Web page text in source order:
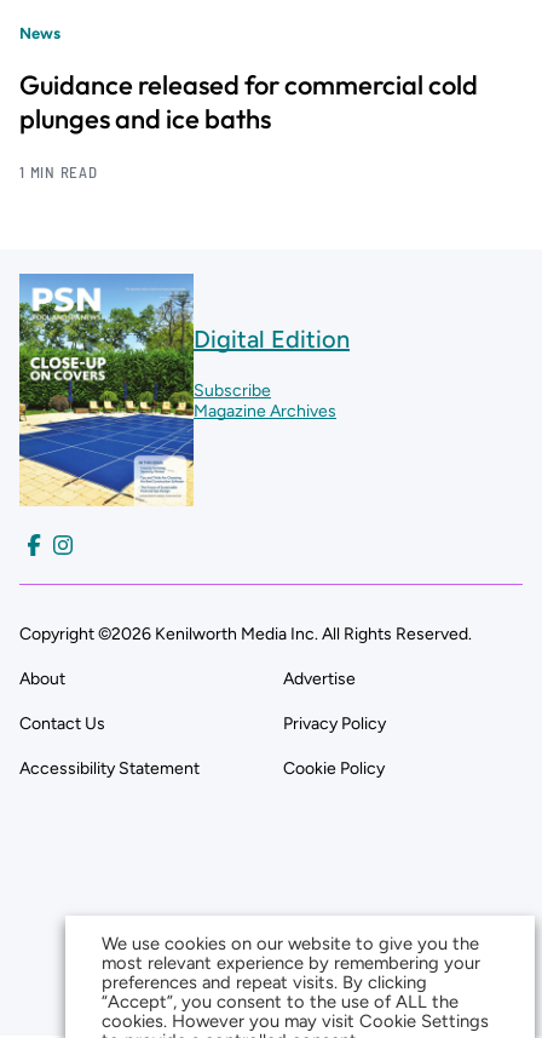
News
Guidance released for commercial cold
plunges and ice baths
1 MIN READ
Digital Edition
Subscribe
Magazine Archives
Copyright ©2026 Kenilworth Media Inc. All Rights Reserved.
About Advertise
Contact Us Privacy Policy
Accessibility Statement Cookie Policy
We use cookies on our website to give you the
most relevant experience by remembering your
preferences and repeat visits. By clicking
“Accept”, you consent to the use of ALL the
cookies. However you may visit Cookie Settings